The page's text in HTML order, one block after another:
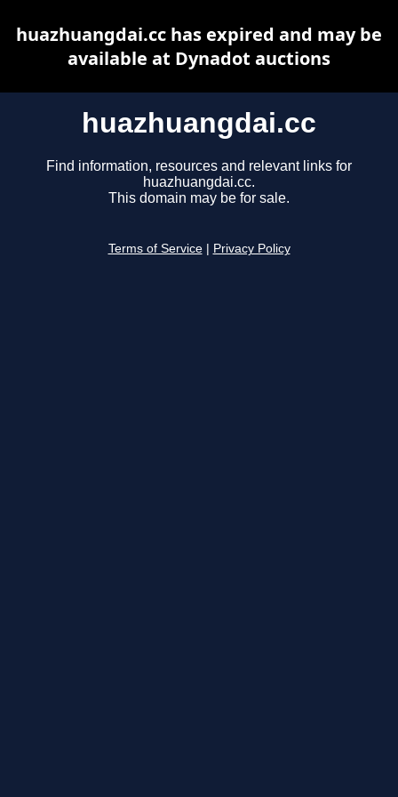
huazhuangdai.cc
Find information, resources and relevant links for
huazhuangdai.cc.
This domain may be for sale.
Terms of Service Privacy Policy
huazhuangdai.cc has expired and may be
available at Dynadot auctions